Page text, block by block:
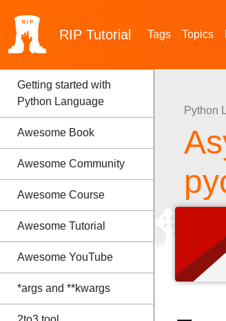
RIP Tutorial Tags Topics
Getting started with
Python Language
Awesome Book
Awesome Community
Awesome Course
Awesome Tutorial
Awesome YouTube
*args and **kwargs
Python